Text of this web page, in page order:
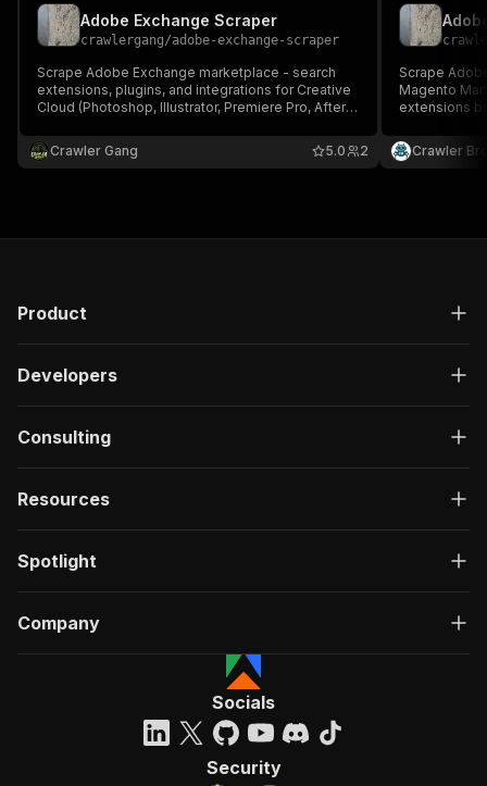
Adobe Exchange Scraper
crawlergang/adobe-exchange-scraper
Scrape Adobe Exchange marketplace - search
extensions, plugins, and integrations for Creative
Cloud (Photoshop, Illustrator, Premiere Pro, After
name, description, developer, categories, tags,
version, screenshots, product URLs, and more.
Crawler Gang 2
5.0
Scrape
Magento
extensions
description,
review
Crawler
Product
Developers
Consulting
Resources
Spotlight
Company
Socials
Security